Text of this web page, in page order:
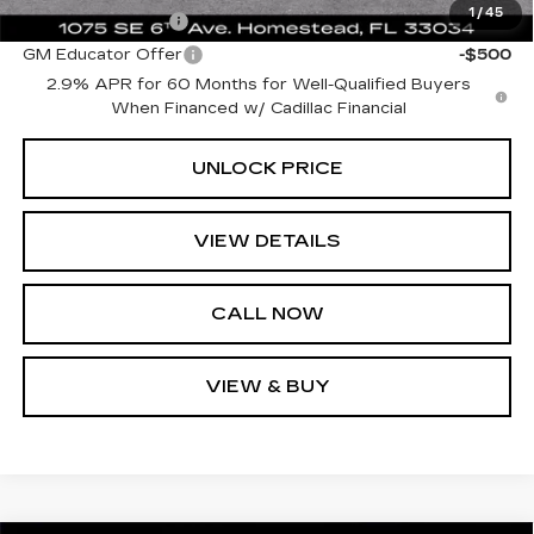
1/45
GM Military Offer
-$500
GM Educator Offer
-$500
2.9% APR for 60 Months for Well-Qualified Buyers
When Financed w/ Cadillac Financial
UNLOCK PRICE
VIEW DETAILS
CALL NOW
VIEW & BUY